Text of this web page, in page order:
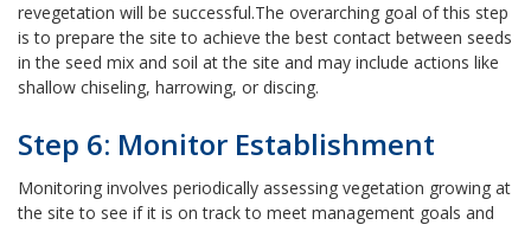
revegetation will be successful.The overarching goal of this step
is to prepare the site to achieve the best contact between seeds
in the seed mix and soil at the site and may include actions like
shallow chiseling, harrowing, or discing.
Step 6: Monitor Establishment
Monitoring involves periodically assessing vegetation growing at
the site to see if it is on track to meet management goals and